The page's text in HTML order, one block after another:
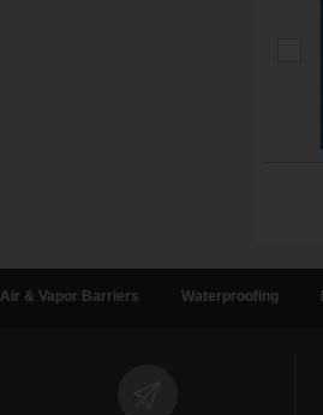
Air & Vapor Barriers Waterproofing